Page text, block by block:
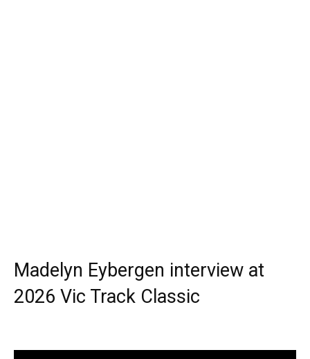
Madelyn Eybergen interview at
2026 Vic Track Classic